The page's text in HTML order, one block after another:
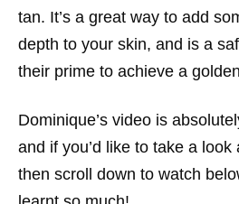
tan. It’s a great way to add
depth to your skin, and is a
their prime to achieve a
Dominique’s video is
and if you’d like to take a
then scroll down to watch